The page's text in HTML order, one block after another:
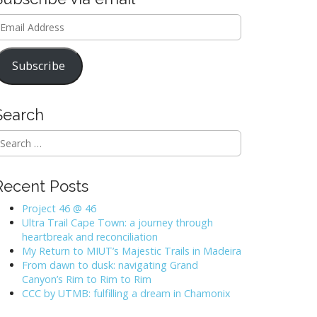
Subscribe
Posts
Project 46 @ 46
Ultra Trail Cape Town: a journey through
heartbreak and reconciliation
My Return to MIUT’s Majestic Trails in Madeira
From dawn to dusk: navigating Grand
Canyon’s Rim to Rim to Rim
CCC by UTMB: fulfilling a dream in Chamonix